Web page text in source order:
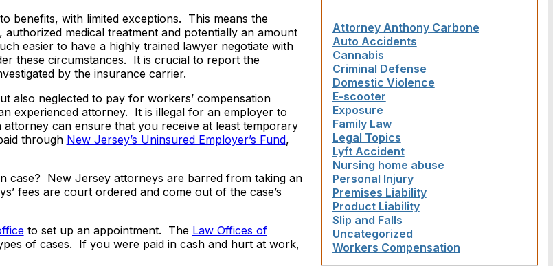
benefits, with limited exceptions. This means the
medical treatment and potentially an amount
easier to have a highly trained lawyer negotiate with
these circumstances. It is crucial to report the
by the insurance carrier.
also neglected to pay for workers’ compensation
experienced attorney. It is illegal for an employer to
can ensure that you receive at least temporary
through New Jersey’s Uninsured Employer’s Fund,
case? New Jersey attorneys are barred from taking an
fees are court ordered and come out of the case’s
to set up an appointment. The Law Offices of
of cases. If you were paid in cash and hurt at work,
Attorney Anthony Carbone
Auto Accidents
Cannabis
Criminal Defense
Domestic Violence
E-scooter
Exposure
Family Law
Legal Topics
Lyft Accident
Nursing home abuse
Personal Injury
Premises Liability
Product Liability
Slip and Falls
Uncategorized
Workers Compensation